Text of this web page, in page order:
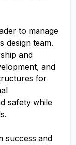
to manage
design team.
and
and
for
safety while
success and